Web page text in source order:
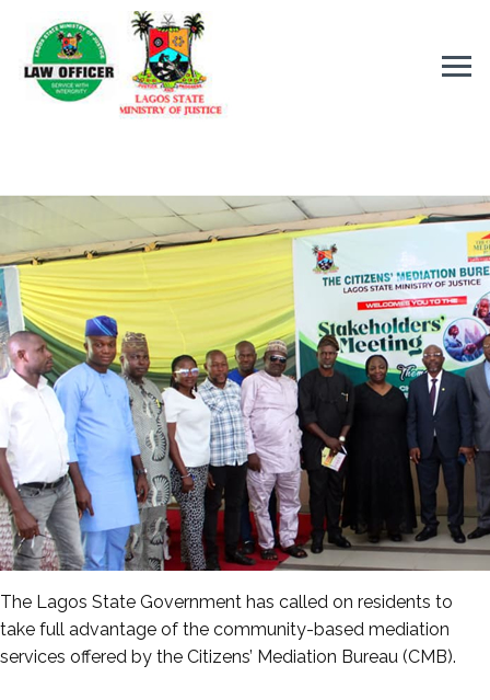
The Lagos State Government has called on residents to
take full advantage of the community-based mediation
services offered by the Citizens’ Mediation Bureau (CMB).